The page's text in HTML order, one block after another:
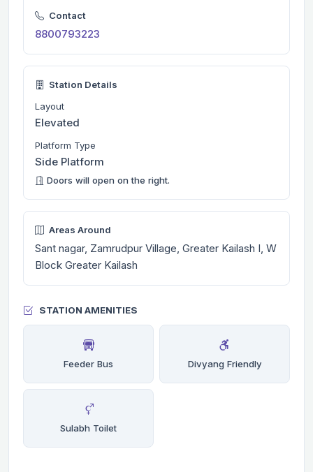
Contact
8800793223
Station Details
Layout
Elevated
Platform Type
Side Platform
Doors will open on the right.
Areas Around
Sant nagar, Zamrudpur Village, Greater Kailash I, W
Block Greater Kailash
STATION AMENITIES
Feeder Bus Divyang Friendly
Sulabh Toilet